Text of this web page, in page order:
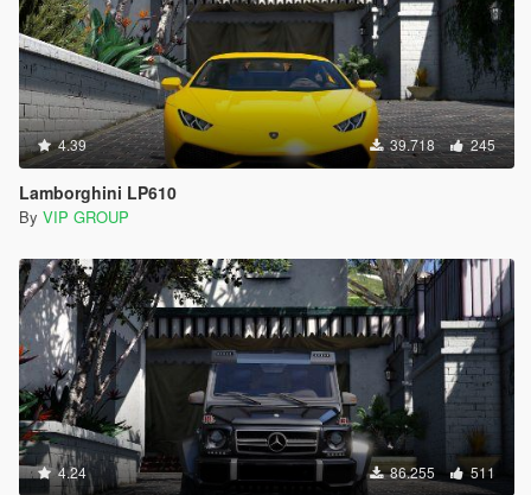
4.39 39.718 245
Lamborghini LP610
By VIP GROUP
4.24 86.255 511